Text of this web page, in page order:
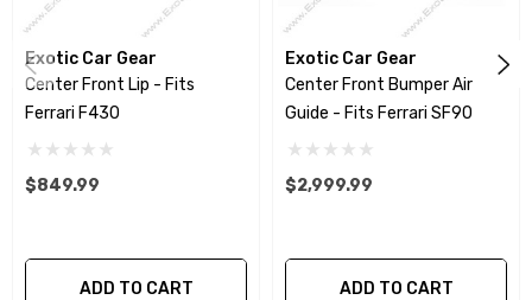
special ordered in various patterns of 1 x 1 (3k
plain weave), 2 x 2 (3k twill weave), 6k, and 12k
carbon fiber with options for matte or gloss
finishes. Forged Carbon Fiber is also available
for production. Custom Carbon/Kevlar color
combinations are also available. Please click the
requests.
Exotic Car Gear
Center Front Lip - Fits
Ferrari F430
$849.99
ADD TO CART
Exotic Car Gear
Center Front Bumper Air
Guide - Fits Ferrari SF90
$2,999.99
ADD TO CART